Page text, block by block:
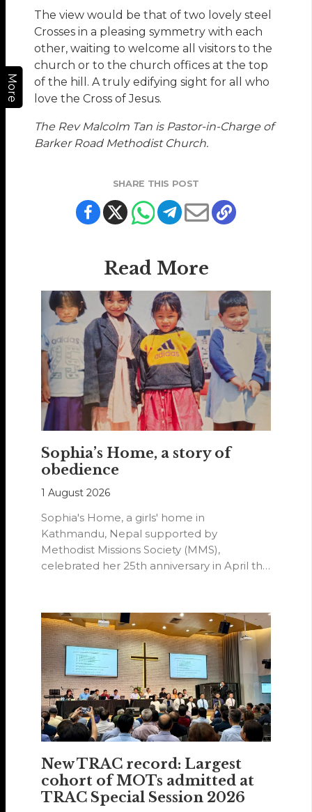
More
The view would be that of two lovely steel
Crosses in a pleasing symmetry with each
other, waiting to welcome all visitors to the
church or to the church offices at the top
of the hill. A truly edifying sight for all who
love the Cross of Jesus.
The Rev Malcolm Tan is Pastor-in-Charge of
Barker Road Methodist Church.
SHARE THIS POST
Read More
Sophia’s Home, a story of
obedience
1 August 2026
Sophia's Home, a girls' home in
Kathmandu, Nepal supported by
Methodist Missions Society (MMS),
celebrated her 25th anniversary in April this
New TRAC record: Largest
cohort of MOTs admitted at
TRAC Special Session 2026